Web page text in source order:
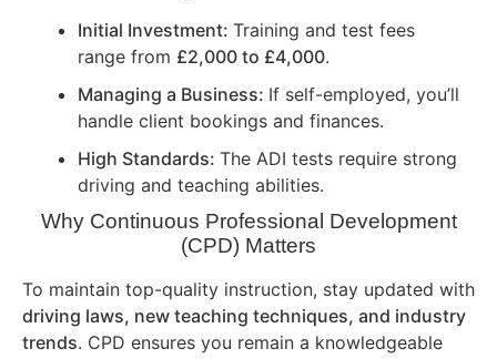
Initial Investment: Training and test fees
range from £2,000 to £4,000.
Managing a Business: If self-employed, you’ll
handle client bookings and finances.
High Standards: The ADI tests require strong
driving and teaching abilities.
Why Continuous Professional Development
(CPD) Matters
To maintain top-quality instruction, stay updated with
driving laws, new teaching techniques, and industry
trends. CPD ensures you remain a knowledgeable